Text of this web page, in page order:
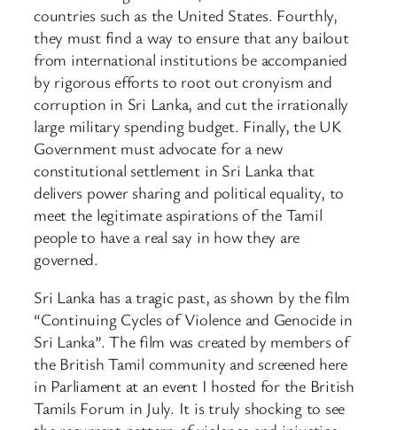
countries such as the United States. Fourthly,
they must find a way to ensure that any bailout
from international institutions be accompanied
by rigorous efforts to root out cronyism and
corruption in Sri Lanka, and cut the irrationally
large military spending budget. Finally, the UK
Government must advocate for a new
constitutional settlement in Sri Lanka that
delivers power sharing and political equality, to
meet the legitimate aspirations of the Tamil
people to have a real say in how they are
governed.
Sri Lanka has a tragic past, as shown by the film
“Continuing Cycles of Violence and Genocide in
Sri Lanka”. The film was created by members of
the British Tamil community and screened here
in Parliament at an event I hosted for the British
Tamils Forum in July. It is truly shocking to see